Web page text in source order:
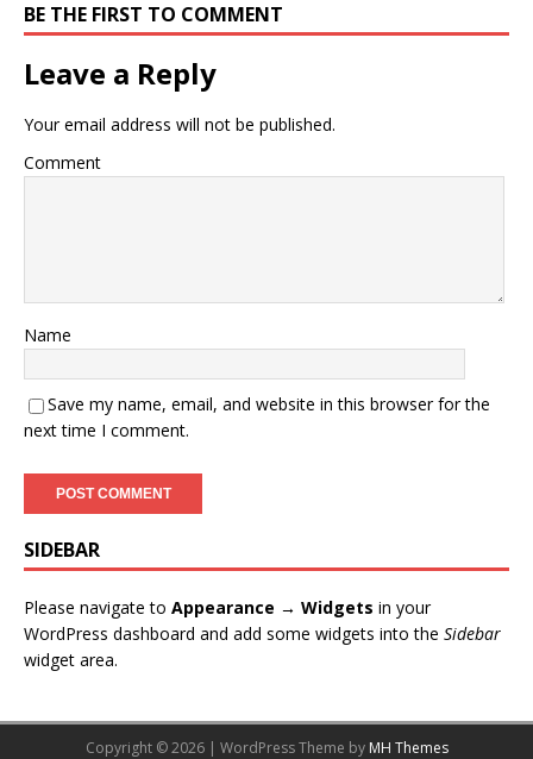
BE THE FIRST TO COMMENT
Leave a Reply
Your email address will not be published.
Comment
Name
Save my name, email, and website in this browser for the
next time I comment.
SIDEBAR
Please navigate to Appearance → Widgets in your
WordPress dashboard and add some widgets into the Sidebar
widget area.
Copyright © 2026 | WordPress Theme by MH Themes